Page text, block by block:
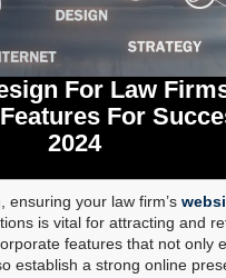
For Law
For
2024
ensuring your law firm’s
is vital for attracting and
features that not only
establish a strong online